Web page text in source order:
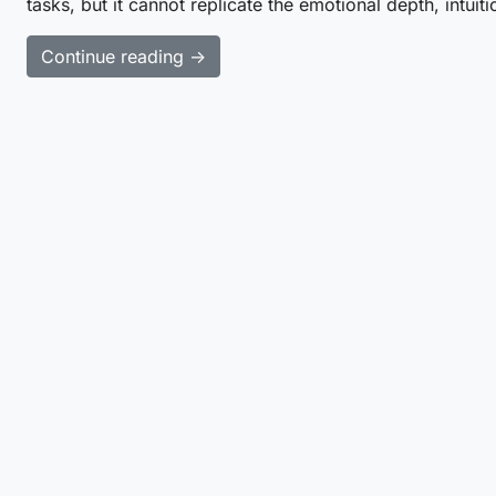
tasks, but it cannot replicate the emotional depth,
Continue reading →